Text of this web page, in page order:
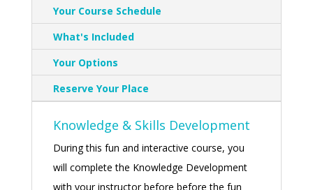
Your Course Schedule
What's Included
Your Options
Reserve Your Place
Knowledge & Skills Development
During this fun and interactive course, you
will complete the Knowledge Development
with your instructor before before the fun